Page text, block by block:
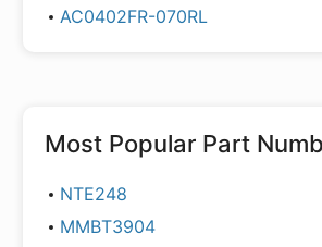
AC0402FR-070RL
Most Popular Part
NTE248
MMBT3904